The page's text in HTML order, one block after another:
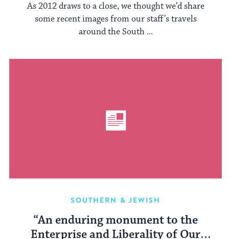
As 2012 draws to a close, we thought we’d share
some recent images from our staff’s travels
around the South ...
SOUTHERN & JEWISH
“An enduring monument to the
Enterprise and Liberality of Our